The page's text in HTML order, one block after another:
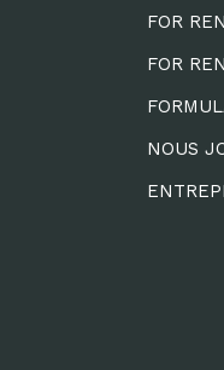
FOR
FOR
NOUS